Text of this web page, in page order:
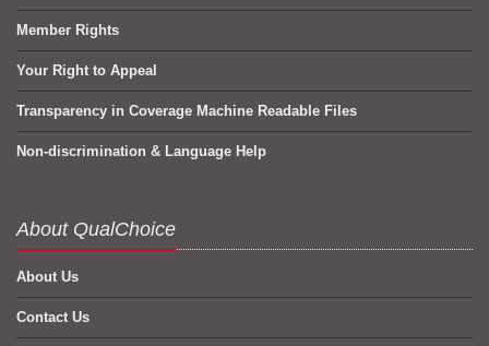
Member Rights
Your Right to Appeal
Transparency in Coverage Machine Readable Files
Non-discrimination & Language Help
About QualChoice
About Us
Contact Us